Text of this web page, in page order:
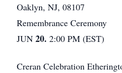
Oaklyn, NJ, 08107
Remembrance Ceremony
JUN 20. 2:00 PM (EST)
Creran Celebration